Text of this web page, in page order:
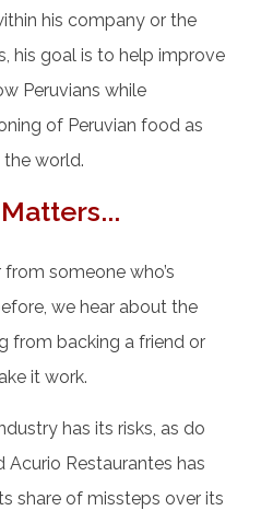
his company or the
his goal is to help improve
Peruvians while
of Peruvian food as
world.
someone who’s
we hear about the
from backing a friend or
it work.
has its risks, as do
Acurio Restaurantes has
share of missteps over its